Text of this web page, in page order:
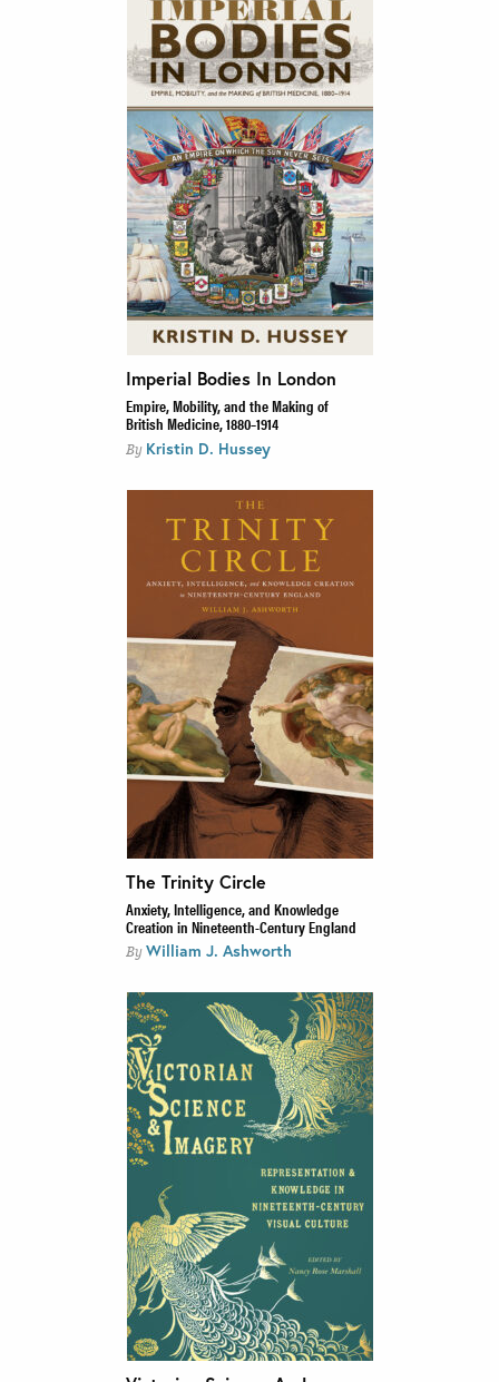
Imperial Bodies In London
Empire, Mobility, and the Making of
British Medicine, 1880–1914
By Kristin D. Hussey
The Trinity Circle
Anxiety, Intelligence, and Knowledge
Creation in Nineteenth-Century England
By William J. Ashworth